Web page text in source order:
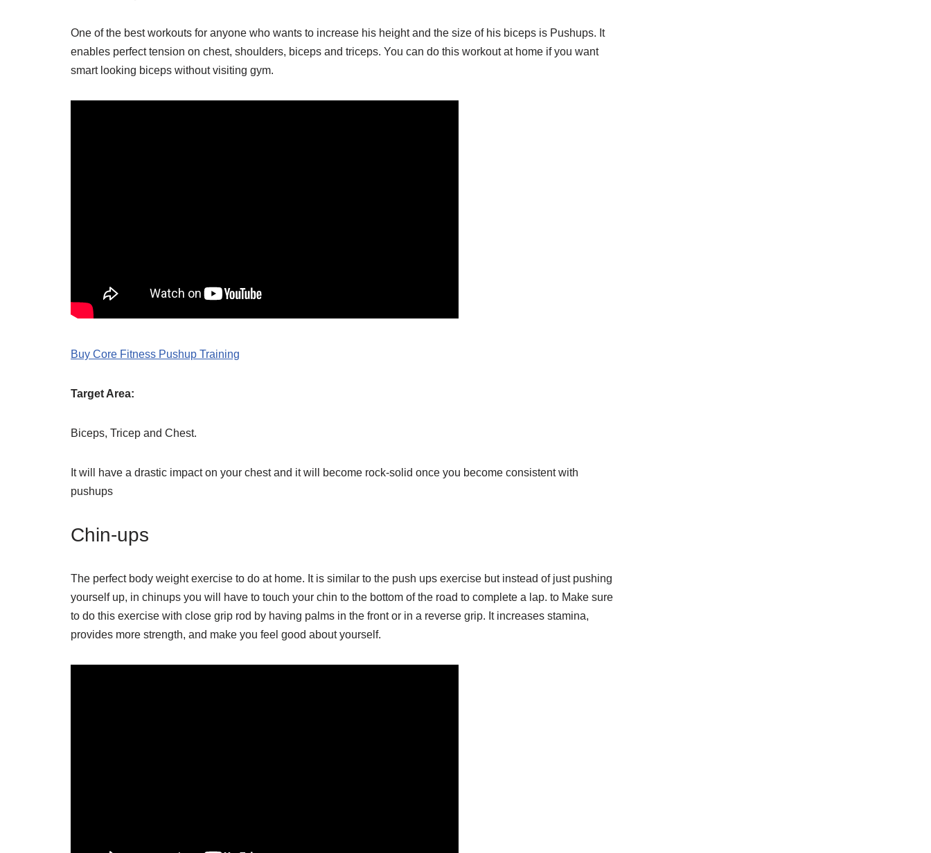
One of the best workouts for anyone who wants to increase his height and the size of his biceps is Pushups. It
enables perfect tension on chest, shoulders, biceps and triceps. You can do this workout at home if you want
smart looking biceps without visiting gym.
Buy Core Fitness Pushup Training
Target Area:
Biceps, Tricep and Chest.
It will have a drastic impact on your chest and it will become rock-solid once you become consistent with
pushups
Chin-ups
The perfect body weight exercise to do at home. It is similar to the push ups exercise but instead of just pushing
yourself up, in chinups you will have to touch your chin to the bottom of the road to complete a lap. to Make sure
to do this exercise with close grip rod by having palms in the front or in a reverse grip. It increases stamina,
provides more strength, and make you feel good about yourself.